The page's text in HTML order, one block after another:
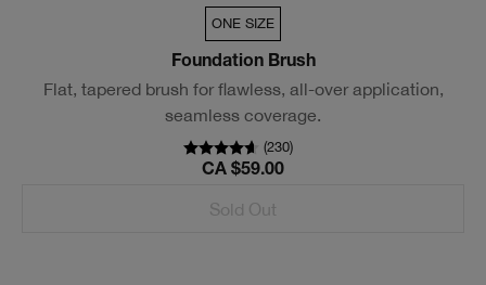
ONE SIZE
Foundation Brush
Flat, tapered brush for flawless, all-over application,
seamless coverage.
(230)
CA $59.00
Sold Out